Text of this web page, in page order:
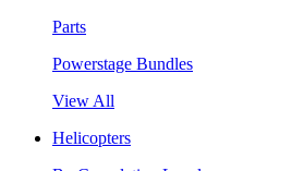
Parts
Powerstage Bundles
View All
Helicopters